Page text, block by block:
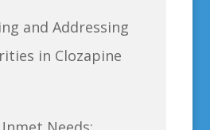
and Addressing
in Clozapine